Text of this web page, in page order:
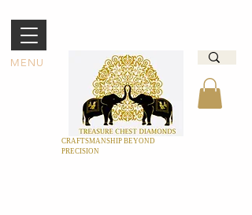
MENU
CRAFTSMANSHIP BEYOND
PRECISION